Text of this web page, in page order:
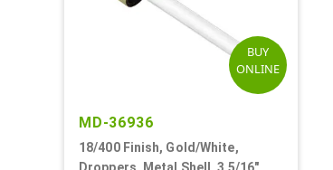
BUY
ONLINE
MD-36936
18/400 Finish, Gold/White,